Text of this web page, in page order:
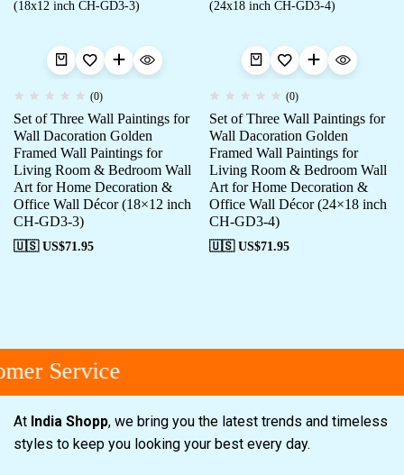
(0)
Set of Three Wall Paintings for
Wall Dacoration Golden
Framed Wall Paintings for
Living Room & Bedroom Wall
Art for Home Decoration &
Office Wall Décor (18×12 inch
CH-GD3-3)
🇺🇸 US$71.95
(0)
Set of Three Wall Paintings for
Wall Dacoration Golden
Framed Wall Paintings for
Living Room & Bedroom Wall
Art for Home Decoration &
Office Wall Décor (24×18 inch
CH-GD3-4)
🇺🇸 US$71.95
Service
At India Shopp, we bring you the latest trends and timeless
styles to keep you looking your best every day.